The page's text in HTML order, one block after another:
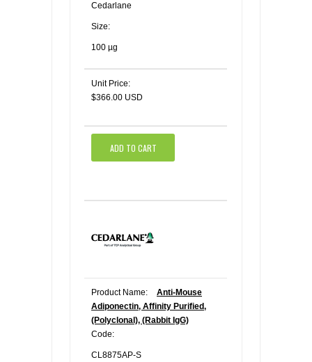
Cedarlane
Size:
100 µg
Unit Price:
$366.00 USD
ADD TO CART
Product Name:
Anti-Mouse
Adiponectin, Affinity Purified,
(Polyclonal), (Rabbit IgG)
Code:
CL8875AP-S